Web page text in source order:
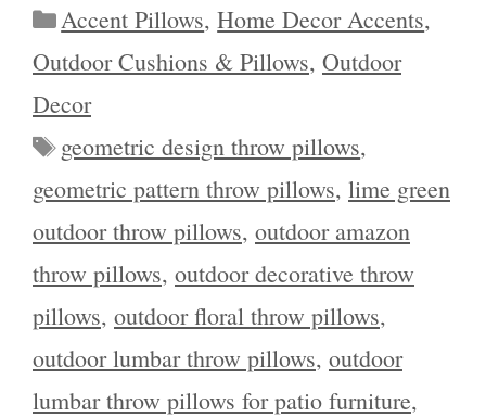
Categories
Accent Pillows,Home Decor Accents,
Outdoor Cushions & Pillows, Outdoor
Decor
Tags
geometric design throw pillows,
geometric pattern throw pillows, lime green
outdoor throw pillows, outdoor amazon
throw pillows, outdoor decorative throw
pillows, outdoor floral throw pillows,
outdoor lumbar throw pillows, outdoor
lumbar throw pillows for patio furniture,